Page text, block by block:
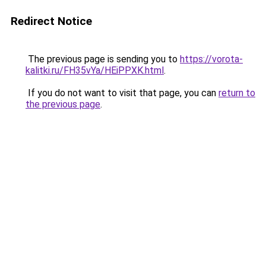
Redirect Notice
The previous page is sending you to https://vorota-
kalitki.ru/FH35vYa/HEiPPXK.html.
If you do not want to visit that page, you can return to
the previous page.